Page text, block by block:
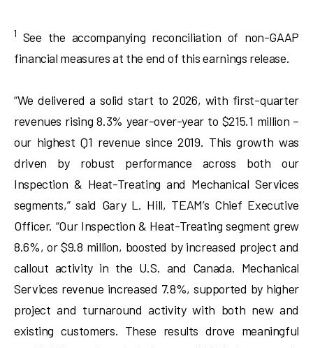
1 See the accompanying reconciliation of non-GAAP
financial measures at the end of this earnings release.
“We delivered a solid start to 2026, with first-quarter
revenues rising 8.3% year-over-year to $215.1 million –
our highest Q1 revenue since 2019. This growth was
driven by robust performance across both our
Inspection & Heat-Treating and Mechanical Services
segments,” said Gary L. Hill, TEAM’s Chief Executive
Officer. “Our Inspection & Heat-Treating segment grew
8.6%, or $9.8 million, boosted by increased project and
callout activity in the U.S. and Canada. Mechanical
Services revenue increased 7.8%, supported by higher
project and turnaround activity with both new and
existing customers. These results drove meaningful